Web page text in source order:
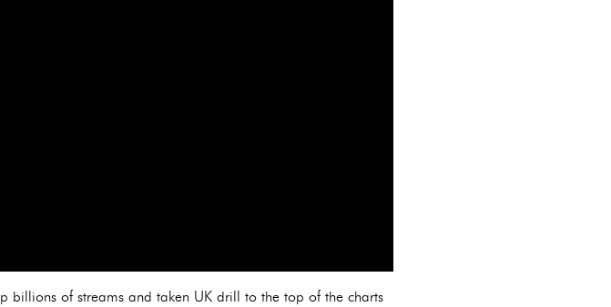
billions of streams and taken UK drill to the top of the charts